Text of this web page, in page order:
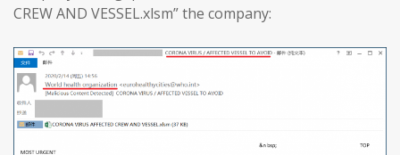
CREW AND VESSEL.xlsm” the company: